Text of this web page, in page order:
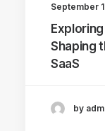
September
Shaping
SaaS
by